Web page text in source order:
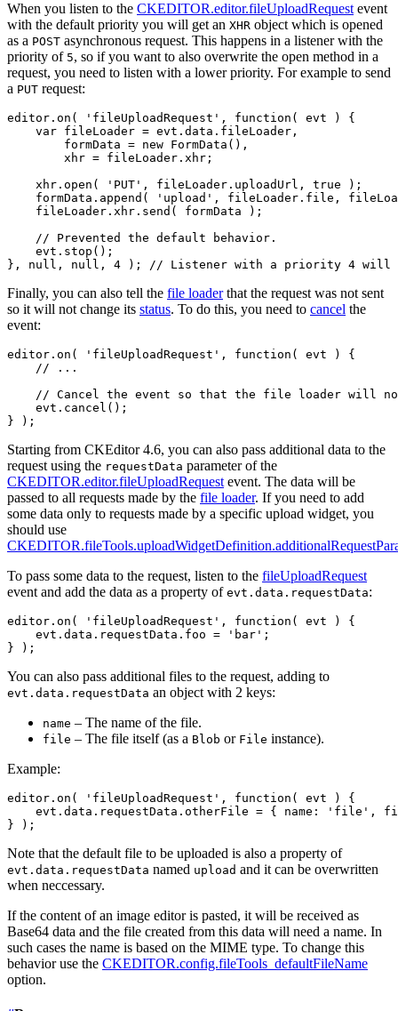
When you listen to the CKEDITOR.editor.fileUploadRequest event
with the default priority you will get an XHR object which is opened
as a POST asynchronous request. This happens in a listener with the
priority of 5, so if you want to also overwrite the open method in a
request, you need to listen with a lower priority. For example to send
a PUT request:
editor.on( 'fileUploadRequest', function( evt ) {
    var fileLoader = evt.data.fileLoader,
        formData = new FormData(),
        xhr = fileLoader.xhr;
    xhr.open( 'PUT', fileLoader.uploadUrl, true );
formData.append( 'upload', fileLoader.file,
    fileLoader.xhr.send( formData );
    // Prevented the default behavior.
    evt.stop();
Finally, you can also tell the file loaderthat the request was not sent
so it will not change its status. To do this, you need to cancel the
event:
editor.on( 'fileUploadRequest', function( evt ) {
    // ...
// Cancel the event so that the file loader will
    evt.cancel();
Starting from CKEditor 4.6, you can also pass additional data to the
request using the requestData parameter of the
CKEDITOR.editor.fileUploadRequest event. The data will be
passed to all requests made by the file loader. If you need to add
some data only to requests made by a specific upload widget, you
should use
To pass some data to the request, listen to the fileUploadRequest
event and add the data as a property of evt.data.requestData:
editor.on( 'fileUploadRequest', function( evt ) {
    evt.data.requestData.foo = 'bar';
You can also pass additional files to the request, adding to
evt.data.requestData an object with 2 keys:
name – The name of the file.
file – The file itself (as a Blob or File instance).
Example:
editor.on( 'fileUploadRequest', function( evt ) {
evt.data.requestData.otherFile = { name: 'file',
Note that the default file to be uploaded is also a property of
evt.data.requestData named upload and it can be overwritten
when neccessary.
If the content of an image editor is pasted, it will be received as
Base64 data and the file created from this data will need a name. In
such cases the name is based on the MIME type. To change this
behavior use the CKEDITOR.config.fileTools_defaultFileName
option.